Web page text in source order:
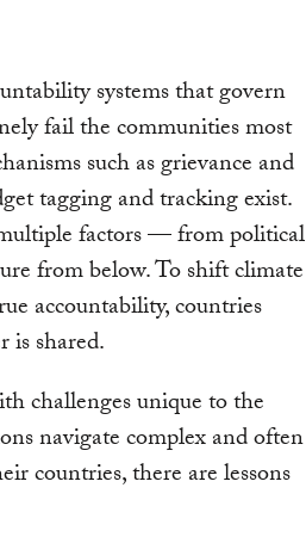
systems that govern
fail the communities most
such as grievance and
tagging and tracking exist.
factors — from political
from below. To shift climate
accountability, countries
is shared.
challenges unique to the
navigate complex and often
countries, there are lessons